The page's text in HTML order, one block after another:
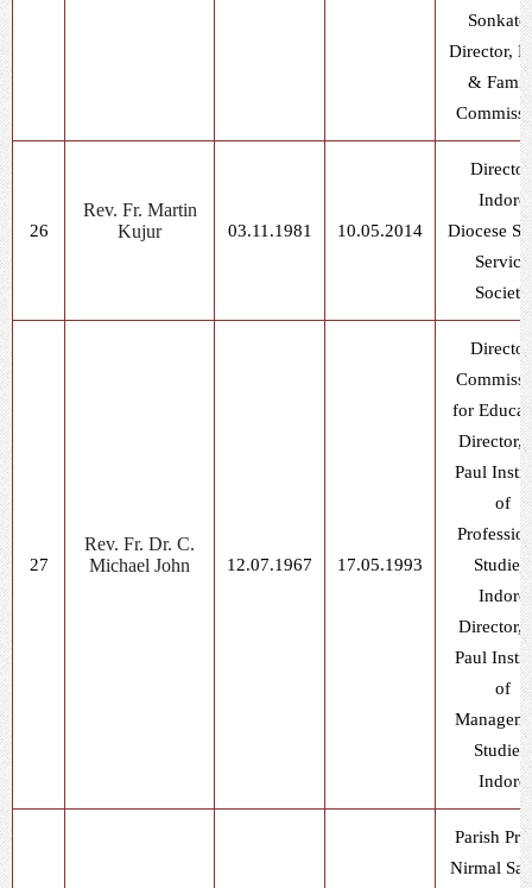
Director,
&
26
Rev. Fr. Martin
Kujur
03.11.1981 10.05.2014
Indore
Diocese
Service
Society
27
Rev. Fr. Dr. C.
Michael John
12.07.1967 17.05.1993
for
Director,
Paul
of
Studies,
Indore
Director,
Paul
of
Studies,
Indore
Parish
Nirmal